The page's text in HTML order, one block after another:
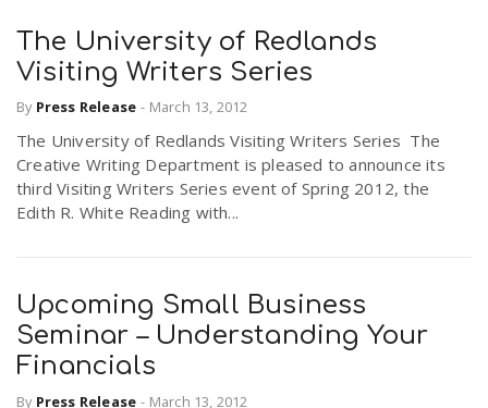
The University of Redlands
Visiting Writers Series
By Press Release - March 13, 2012
The University of Redlands Visiting Writers Series The
Creative Writing Department is pleased to announce its
third Visiting Writers Series event of Spring 2012, the
Edith R. White Reading with...
Upcoming Small Business
Seminar – Understanding Your
Financials
By Press Release - March 13, 2012